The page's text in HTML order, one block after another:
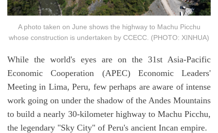
A photo taken on June shows the highway to Machu Picchu
whose construction is undertaken by CCECC. (PHOTO: XINHUA)
While the world's eyes are on the 31st Asia-Pacific
Economic Cooperation (APEC) Economic Leaders'
Meeting in Lima, Peru, few perhaps are aware of intense
work going on under the shadow of the Andes Mountains
to build a nearly 30-kilometer highway to Machu Picchu,
the legendary "Sky City" of Peru's ancient Incan empire.